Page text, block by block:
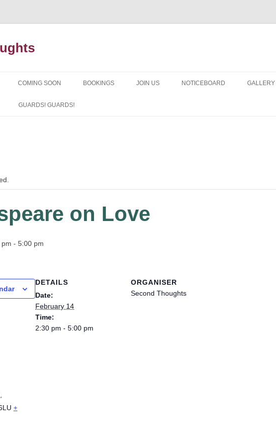
OF SECOND
COMING SOON BOOKINGS JOIN US NOTICEBOARD GALLERY
GUARDS! GUARDS!
on Love
- 5:00 pm
DETAILS
Date:
February 14
Time:
2:30 pm - 5:00 pm
ORGANISER
Second Thoughts
+